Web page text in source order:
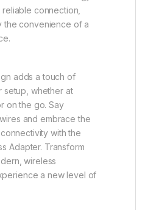
connection,
the convenience of a
adds a touch of
setup, whether at
on the go. Say
and embrace the
with the
Adapter. Transform
wireless
a new level of